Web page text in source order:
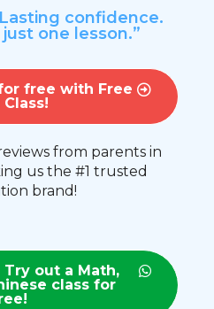
confidence.
one lesson.”
free with Free
from parents in
us the #1 trusted
brand!
Try out a Math,
class for